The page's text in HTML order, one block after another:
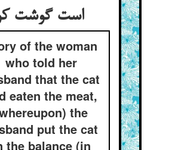
است گوشت کو
of the woman
who told her
that the cat
eaten the meat,
the
put the cat
the balance (in